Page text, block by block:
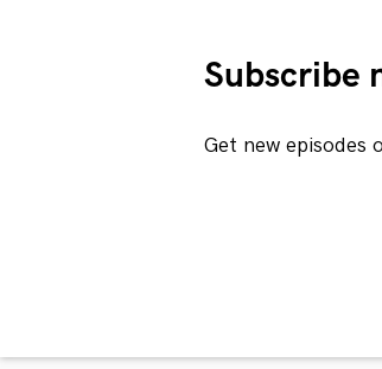
Subscribe
Get new episodes